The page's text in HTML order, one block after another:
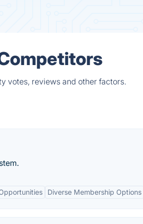
votes, reviews and other factors.
Diverse Membership Options